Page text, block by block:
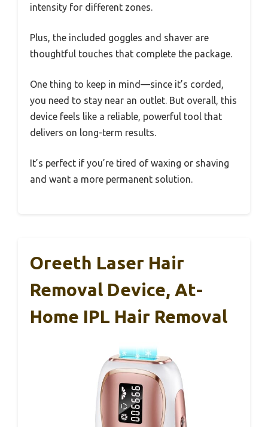
intensity for different zones.
Plus, the included goggles and shaver are
thoughtful touches that complete the package.
One thing to keep in mind—since it’s corded,
you need to stay near an outlet. But overall, this
device feels like a reliable, powerful tool that
delivers on long-term results.
It’s perfect if you’re tired of waxing or shaving
and want a more permanent solution.
Oreeth Laser Hair
Removal Device, At-
Home IPL Hair Removal